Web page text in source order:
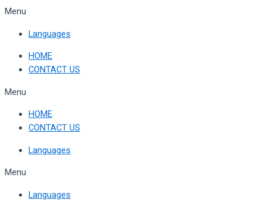
Skip
content
Menu
Languages
HOME
CONTACT US
Menu
HOME
CONTACT US
Languages
Menu
Languages